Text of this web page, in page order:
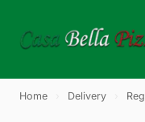
Home Delivery